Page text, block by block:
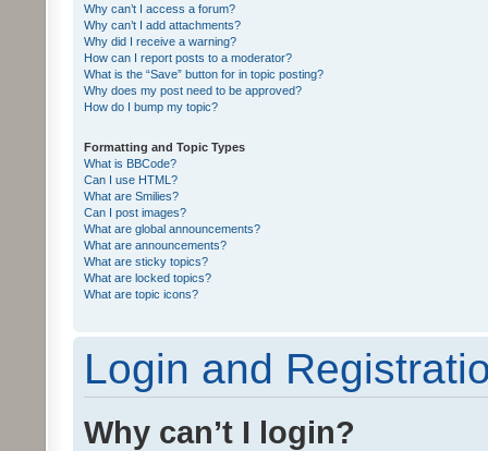
Why can’t I access a forum?
Why can’t I add attachments?
Why did I receive a warning?
How can I report posts to a moderator?
What is the “Save” button for in topic posting?
Why does my post need to be approved?
How do I bump my topic?
Formatting and Topic Types
What is BBCode?
Can I use HTML?
What are Smilies?
Can I post images?
What are global announcements?
What are announcements?
What are sticky topics?
What are locked topics?
What are topic icons?
Login and
Why can’t I login?